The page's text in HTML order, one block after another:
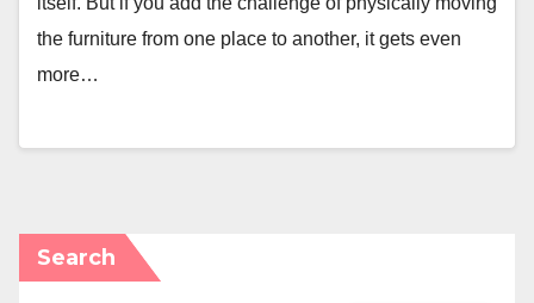
the furniture from one place to another, it gets even
more…
Search